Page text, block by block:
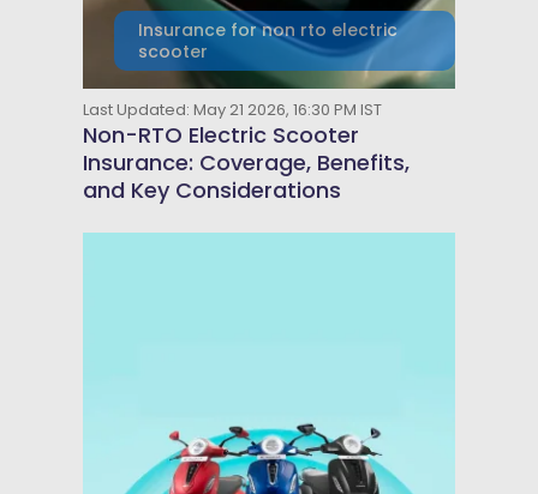
Insurance for non rto electric
scooter
Last Updated: May 21 2026, 16:30 PM IST
Non-RTO Electric Scooter
Insurance: Coverage, Benefits,
and Key Considerations